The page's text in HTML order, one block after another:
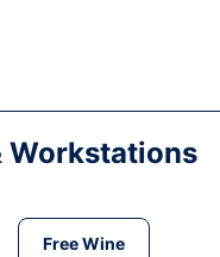
Workstations
Free Wine